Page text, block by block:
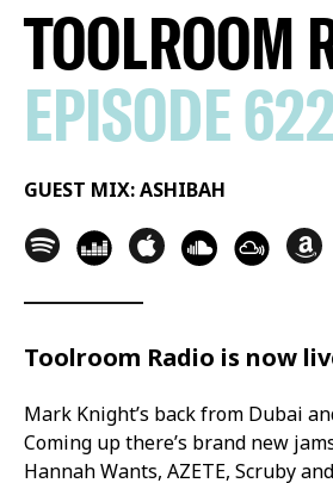
TOOLROOM
EPISODE 622
GUEST MIX: ASHIBAH
Toolroom Radio is now
Mark Knight’s back from Dubai
Coming up there’s brand new
Hannah Wants, AZETE, Scruby